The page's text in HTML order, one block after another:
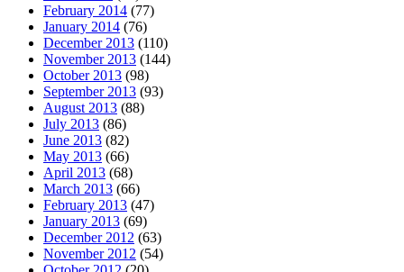
February 2014 (77)
January 2014 (76)
December 2013 (110)
November 2013 (144)
October 2013 (98)
September 2013 (93)
August 2013 (88)
July 2013 (86)
June 2013 (82)
May 2013 (66)
April 2013 (68)
March 2013 (66)
February 2013 (47)
January 2013 (69)
December 2012 (63)
November 2012 (54)